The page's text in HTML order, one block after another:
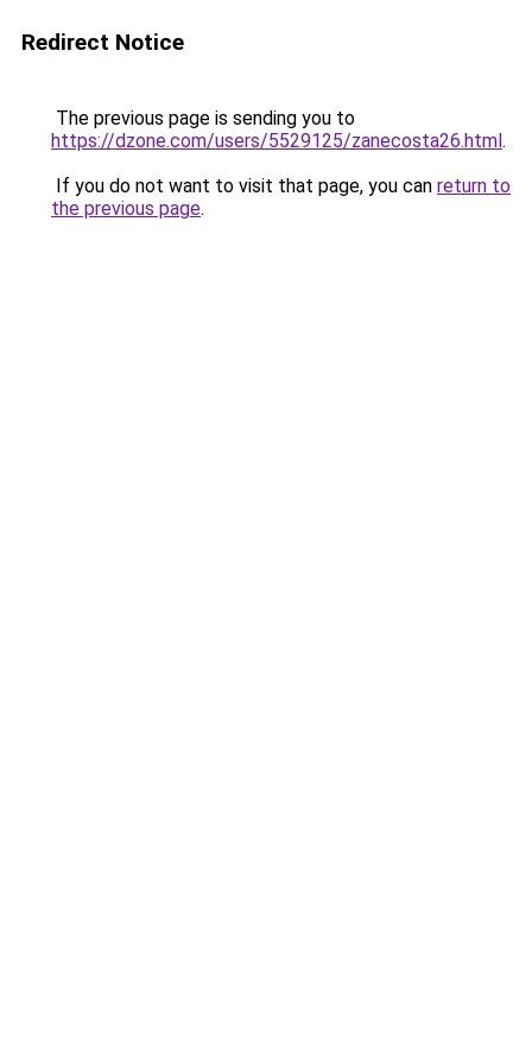
Redirect Notice
The previous page is sending you to
https://dzone.com/users/5529125/zanecosta26.html.
If you do not want to visit that page, you can return to
the previous page.